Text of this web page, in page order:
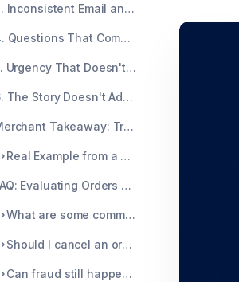
3. Inconsistent Email and Shipping Info
4. Questions That Come Too Early
5. Urgency That Doesn't Match the Order
6. The Story Doesn't Add Up
Merchant Takeaway: Trust the Pattern, Not Just the Profile
Real Example from a Merchant
FAQ: Evaluating Orders That Just Feel Off
What are some common behavioral red flags for fraud?
Should I cancel an order just because something feels off?
Can fraud still happen even if the card is authorized?